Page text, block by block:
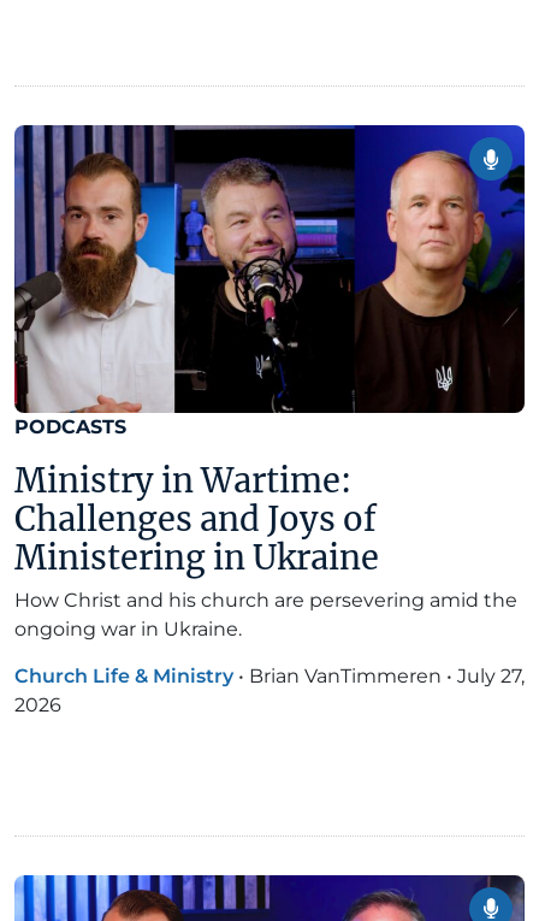
PODCASTS
Ministry in Wartime:
Challenges and Joys of
Ministering in Ukraine
How Christ and his church are persevering amid the
ongoing war in Ukraine.
Church Life & Ministry • Brian VanTimmeren • July 27,
2026